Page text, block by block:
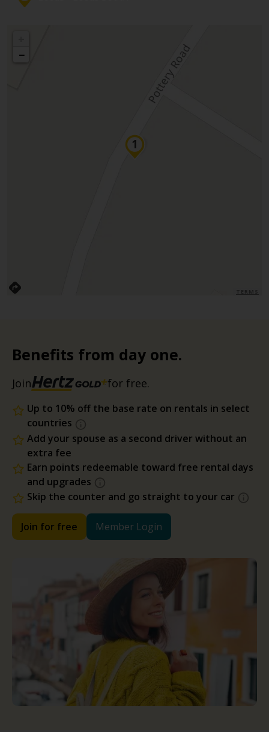
−
Benefits from day one.
Join for free.
Up to 10% off the base rate on rentals in select
countries
Add your spouse as a second driver without an
extra fee
Earn points redeemable toward free rental days
and upgrades
Skip the counter and go straight to your car
Join for free Member Login